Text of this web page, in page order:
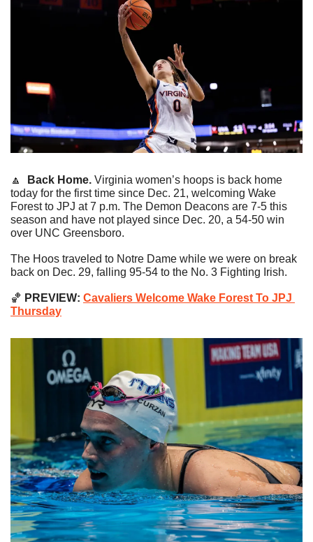
🔼 Back Home. Virginia women’s hoops is back home
today for the first time since Dec. 21, welcoming Wake
Forest to JPJ at 7 p.m. The Demon Deacons are 7-5 this
season and have not played since Dec. 20, a 54-50 win
over UNC Greensboro.
The Hoos traveled to Notre Dame while we were on break
back on Dec. 29, falling 95-54 to the No. 3 Fighting Irish.
🏀 PREVIEW: Cavaliers Welcome Wake Forest To JPJ
Thursday